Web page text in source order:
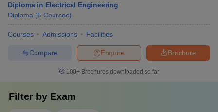
Diploma in Electrical Engineering
Diploma (5 Courses)
Courses Admissions Facilities
Brochure
Enquire
Compare
100+ Brochures downloaded so far
Filter by Exam